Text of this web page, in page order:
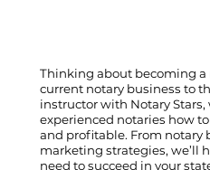
Thinking about becoming a
current notary business to
instructor with Notary Stars,
experienced notaries how
and profitable. From notary
marketing strategies, we’ll
need to succeed in your